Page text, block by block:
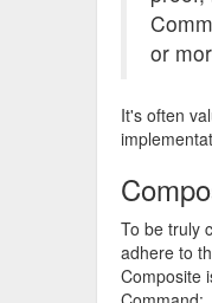
or
It's often
To be truly
adhere to
Composite